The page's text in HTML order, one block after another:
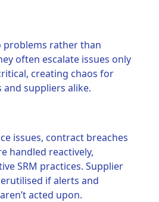
problems rather than
often escalate issues only
creating chaos for
suppliers alike.
issues, contract breaches
handled reactively,
SRM practices. Supplier
if alerts and
acted upon.